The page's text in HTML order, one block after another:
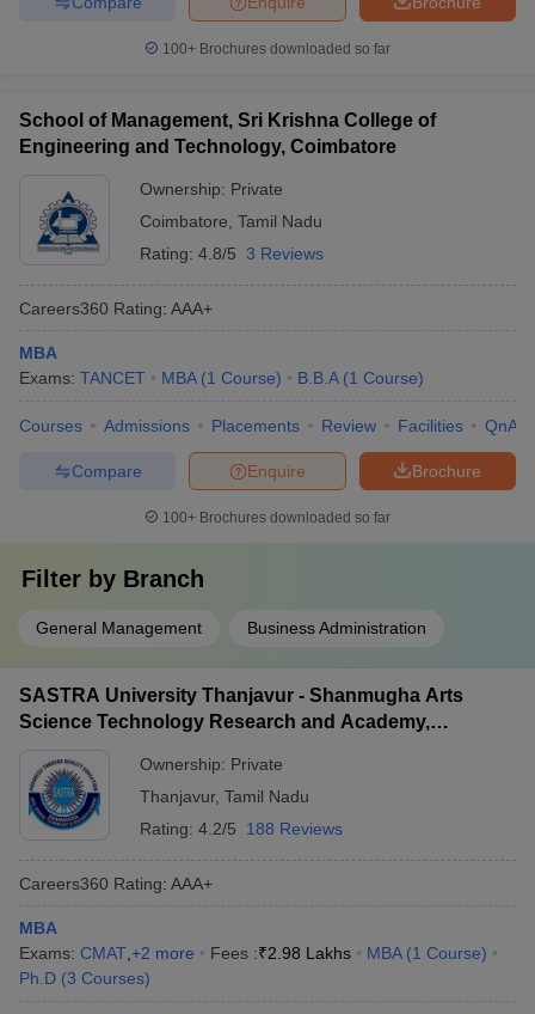
100+ Brochures downloaded so far
School of Management, Sri Krishna College of
Engineering and Technology, Coimbatore
Ownership: Private
Coimbatore Tamil Nadu
Rating: 4.8/5 3 Reviews
Careers360 Rating: AAA+
MBA
Exams: TANCET MBA (1 Course) B.B.A (1 Course)
Courses Admissions Placements Review Facilities QnA
Brochure
Enquire
Compare
100+ Brochures downloaded so far
Filter by Branch
General Management Business Administration
SASTRA University Thanjavur - Shanmugha Arts
Science Technology Research and Academy,
Ownership: Private
Thanjavur, Tamil Nadu
Rating: 4.2/5 188 Reviews
Careers360 Rating: AAA+
MBA
Exams: CMAT +2 more Fees :₹2.98 Lakhs MBA (1 Course)
Ph.D (3 Courses)